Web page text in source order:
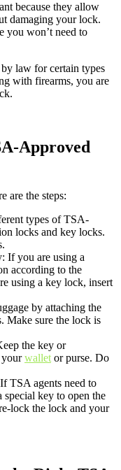
because they allow
damaging your lock.
you won’t need to
law for certain types
with firearms, you are
Approved
are the steps:
types of TSA-
locks and key locks.
If you are using a
according to the
using a key lock, insert
by attaching the
Make sure the lock is
the key or
yourwallet or purse. Do
TSA agents need to
key to open the
lock the lock and your